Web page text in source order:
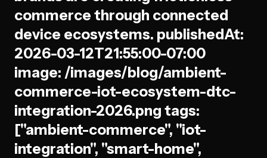
commerce through connected
device ecosystems. publishedAt:
2026-03-12T21:55:00-07:00
image: /images/blog/ambient-
commerce-iot-ecosystem-dtc-
integration-2026.png tags:
["ambient-commerce", "iot-
integration", "smart-home",